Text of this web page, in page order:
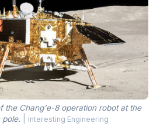
the Chang'e-8 operation robot at the
pole.
Interesting Engineering